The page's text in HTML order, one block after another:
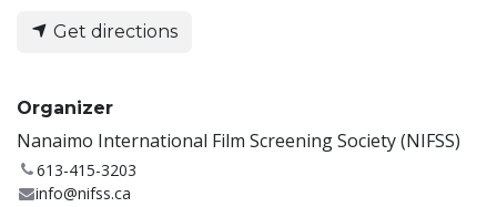
Get directions
Organizer
Nanaimo International Film Screening Society (NIFSS)
613-415-3203
info@nifss.ca